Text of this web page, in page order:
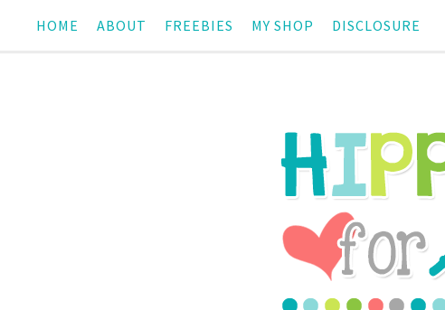
HOME ABOUT FREEBIES MY SHOP DISCLOSURE